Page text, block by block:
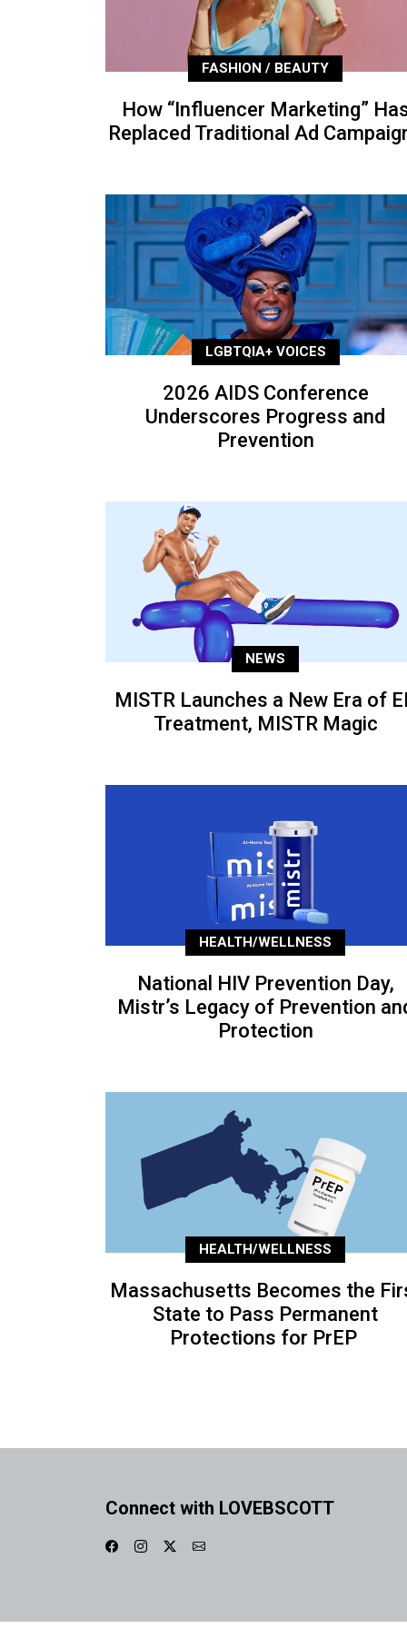
FASHION / BEAUTY
How “Influencer Marketing”
Replaced Traditional Ad
LGBTQIA+ VOICES
2026 AIDS Conference
Underscores Progress and
Prevention
NEWS
MISTR Launches a New Era of
Treatment, MISTR Magic
HEALTH/WELLNESS
National HIV Prevention Day,
Mistr’s Legacy of Prevention
Protection
HEALTH/WELLNESS
Massachusetts Becomes the
State to Pass Permanent
Protections for PrEP
Connect with LOVEBSCOTT